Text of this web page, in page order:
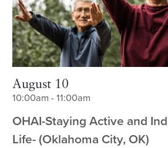
August 10
10:00am - 11:00am
OHAI-Staying Active and
Life- (Oklahoma City, OK)